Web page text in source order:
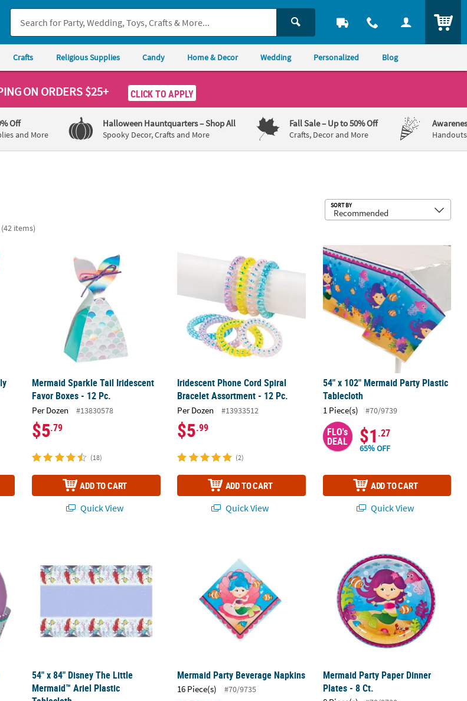
Crafts Religious Supplies Candy Home & Decor Wedding Personalized Blog
ON ORDERS $25+ CLICK TO APPLY
Off
and More
Halloween Hauntquarters– Shop All
Spooky Decor, Crafts and More
Fall Sale– Up to 50% Off
Crafts, Decor and More
(42 items)
SORT BY
Straws - 12 Pc.Mermaid Sparkle Tail Iridescent Favor Boxes - 12 Pc.
Mermaid Sparkle Tail Iridescent
Favor Boxes - 12 Pc.
Per Dozen #13830578
$5.79
(18)
ADD TO CART
Quick View
Iridescent Phone Cord Spiral Bracelet Assortment - 12 Pc.
Iridescent Phone Cord Spiral
Bracelet Assortment - 12 Pc.
Per Dozen #13933512
$5.99
(2)
ADD TO CART
Quick View
54" x 102" Mermaid Party Plastic
54" x 102" Mermaid Party Plastic
Tablecloth
1 Piece(s) #70/9739
FLO's
DEAL $1 .27
65% OFF
ADD TO CART
Quick View
Liners
54" x 84" Disney The Little
Mermaid™ Ariel Plastic
Mermaid Party Beverage Napkins
16 Piece(s) #70/9735
Mermaid Party Paper Dinner
Plates - 8 Ct.